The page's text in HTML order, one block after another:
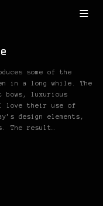
some of the
in a long while. The
luxurious
love their use of
design elements,
The result…